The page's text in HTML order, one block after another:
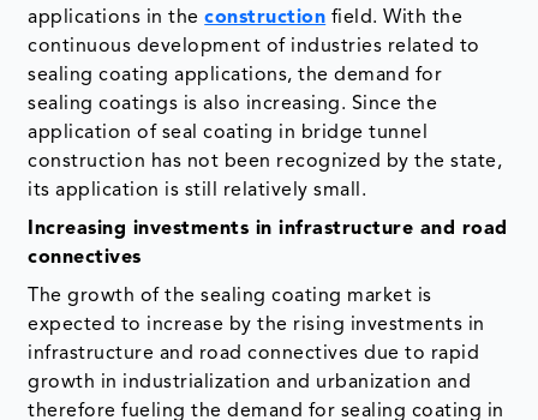
applications in theconstruction field. With the
continuous development of industries related to
sealing coating applications, the demand for
sealing coatings is also increasing. Since the
application of seal coating in bridge tunnel
construction has not been recognized by the state,
its application is still relatively small.
Increasing investments in infrastructure and road
connectives
The growth of the sealing coating market is
expected to increase by the rising investments in
infrastructure and road connectives due to rapid
growth in industrialization and urbanization and
therefore fueling the demand for sealing coating in